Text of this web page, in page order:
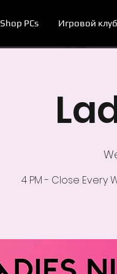
Shop PCs Игровой клуб
4 PM - Close Every